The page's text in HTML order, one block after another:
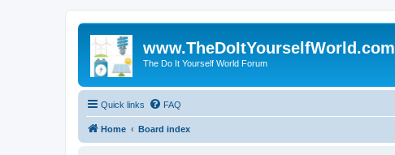
www.TheDoItYourselfWorld.com
The Do It Yourself World Forum
Quick links FAQ
Home Board index